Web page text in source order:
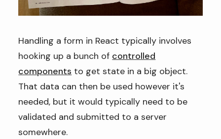
Handling a form in React typically involves
hooking up a bunch of controlled
components to get state in a big object.
That data can then be used however it's
needed, but it would typically need to be
validated and submitted to a server
somewhere.